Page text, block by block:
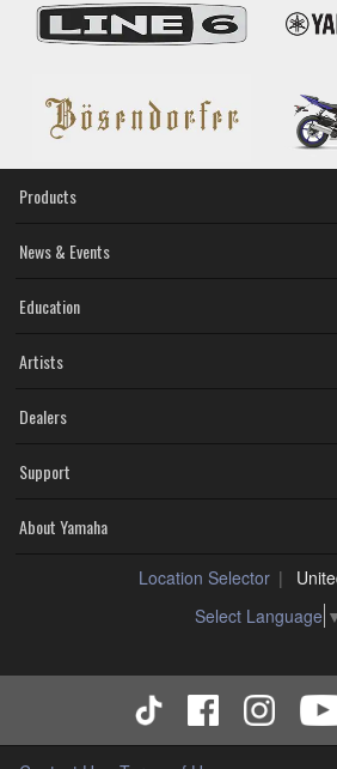
Products
News & Events
Education
Artists
Dealers
Support
About Yamaha
Location Selector
Select Language